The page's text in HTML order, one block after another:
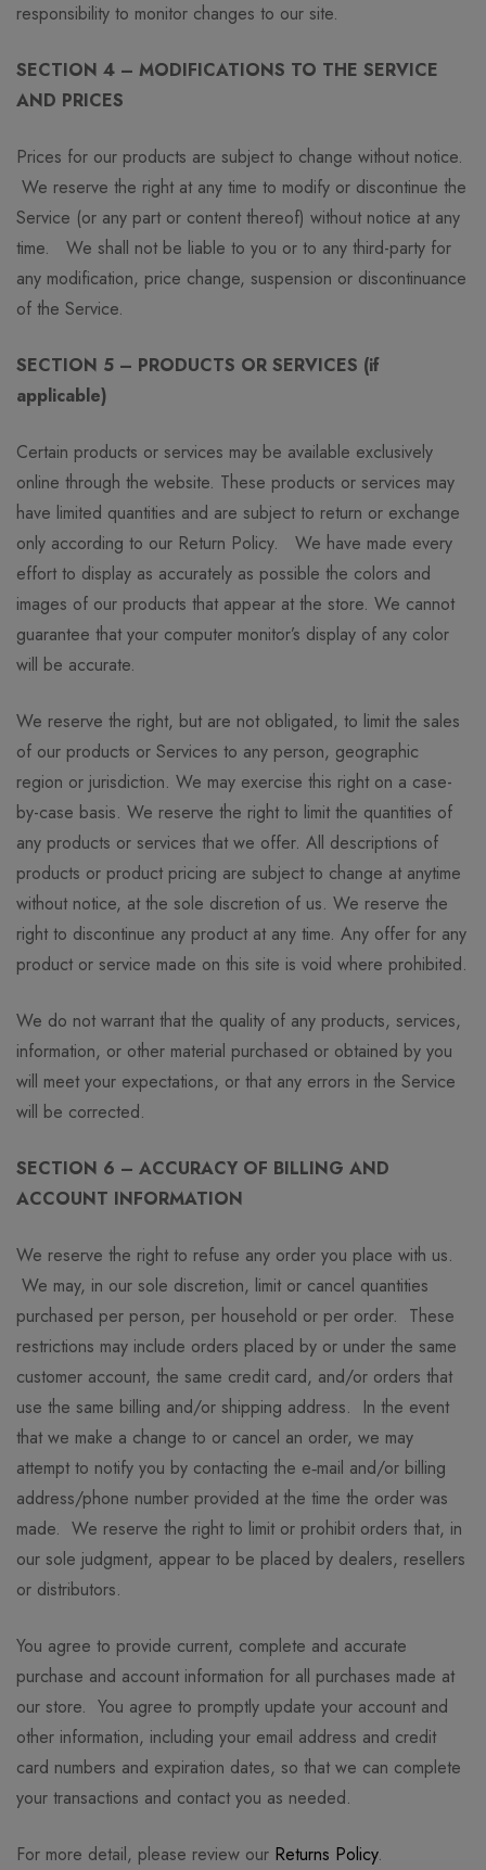
responsibility to monitor changes to our site.
SECTION 4 – MODIFICATIONS TO THE SERVICE
AND PRICES
Prices for our products are subject to change without notice.
We reserve the right at any time to modify or discontinue the
Service (or any part or content thereof) without notice at any
time. We shall not be liable to you or to any third-party for
any modification, price change, suspension or discontinuance
of the Service.
SECTION 5 – PRODUCTS OR SERVICES (if
applicable)
Certain products or services may be available exclusively
online through the website. These products or services may
have limited quantities and are subject to return or exchange
only according to our Return Policy. We have made every
effort to display as accurately as possible the colors and
images of our products that appear at the store. We cannot
guarantee that your computer monitor’s display of any color
will be accurate.
We reserve the right, but are not obligated, to limit the sales
of our products or Services to any person, geographic
region or jurisdiction. We may exercise this right on a case-
by-case basis. We reserve the right to limit the quantities of
any products or services that we offer. All descriptions of
products or product pricing are subject to change at anytime
without notice, at the sole discretion of us. We reserve the
right to discontinue any product at any time. Any offer for any
product or service made on this site is void where prohibited.
We do not warrant that the quality of any products, services,
information, or other material purchased or obtained by you
will meet your expectations, or that any errors in the Service
will be corrected.
SECTION 6 – ACCURACY OF BILLING AND
ACCOUNT INFORMATION
We reserve the right to refuse any order you place with us.
We may, in our sole discretion, limit or cancel quantities
purchased per person, per household or per order. These
restrictions may include orders placed by or under the same
customer account, the same credit card, and/or orders that
use the same billing and/or shipping address. In the event
that we make a change to or cancel an order, we may
attempt to notify you by contacting the e‑mail and/or billing
address/phone number provided at the time the order was
made. We reserve the right to limit or prohibit orders that, in
our sole judgment, appear to be placed by dealers, resellers
or distributors.
You agree to provide current, complete and accurate
purchase and account information for all purchases made at
our store. You agree to promptly update your account and
other information, including your email address and credit
card numbers and expiration dates, so that we can complete
your transactions and contact you as needed.
For more detail, please review our Returns Policy.